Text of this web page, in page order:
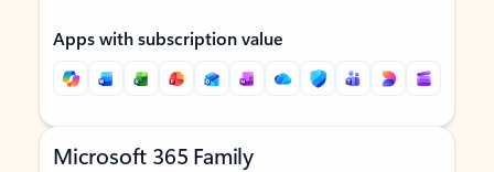
Apps with subscription value
Microsoft 365 Family